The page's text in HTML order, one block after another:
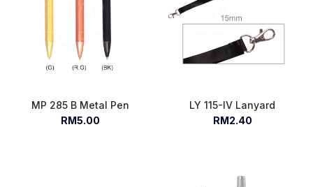
MP 285 B Metal Pen
RM5.00
LY 115-IV Lanyard
RM2.40